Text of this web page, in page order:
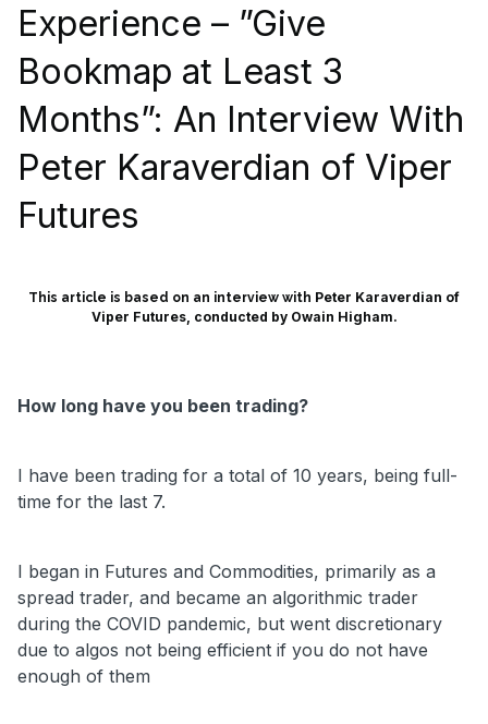
Experience – ”Give
Bookmap at Least 3
Months”: An Interview With
Peter Karaverdian of Viper
Futures
This article is based on an interview with Peter Karaverdian of
Viper Futures, conducted by Owain Higham.
How long have you been trading?
I have been trading for a total of 10 years, being full-
time for the last 7.
I began in Futures and Commodities, primarily as a
spread trader, and became an algorithmic trader
during the COVID pandemic, but went discretionary
due to algos not being efficient if you do not have
enough of them